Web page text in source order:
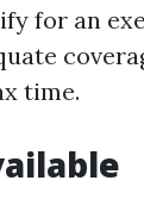
for an
time.